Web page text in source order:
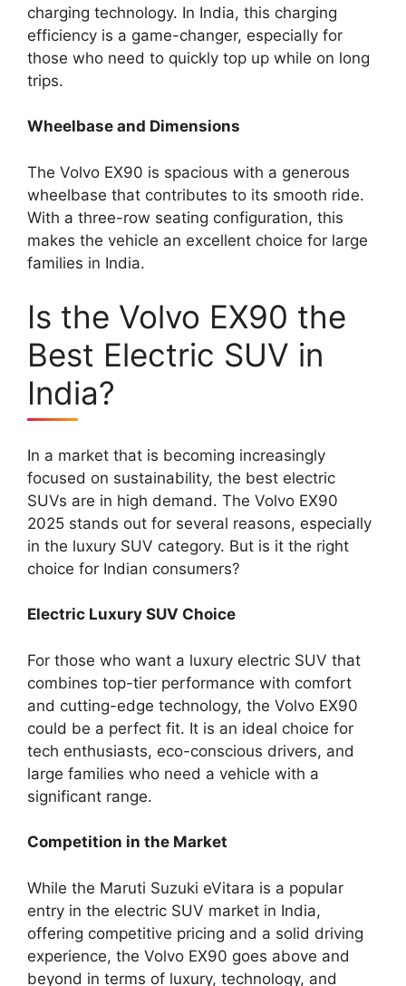
charging technology. In India, this charging
efficiency is a game-changer, especially for
those who need to quickly top up while on long
trips.
Wheelbase and Dimensions
The Volvo EX90 is spacious with a generous
wheelbase that contributes to its smooth ride.
With a three-row seating configuration, this
makes the vehicle an excellent choice for large
families in India.
Is the Volvo EX90 the
Best Electric SUV in
India?
In a market that is becoming increasingly
focused on sustainability, the best electric
SUVs are in high demand. The Volvo EX90
2025 stands out for several reasons, especially
in the luxury SUV category. But is it the right
choice for Indian consumers?
Electric Luxury SUV Choice
For those who want a luxury electric SUV that
combines top-tier performance with comfort
and cutting-edge technology, the Volvo EX90
could be a perfect fit. It is an ideal choice for
tech enthusiasts, eco-conscious drivers, and
large families who need a vehicle with a
significant range.
Competition in the Market
While the Maruti Suzuki eVitara is a popular
entry in the electric SUV market in India,
offering competitive pricing and a solid driving
experience, the Volvo EX90 goes above and
beyond in terms of luxury, technology, and